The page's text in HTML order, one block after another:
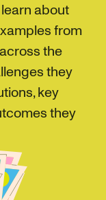
about
from
the
they
key
they